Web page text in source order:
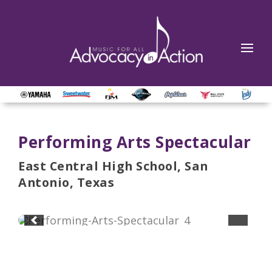
Performing Arts Spectacular
East Central High School, San
Antonio, Texas